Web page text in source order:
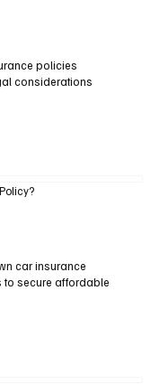
policies
considerations
car insurance
to secure affordable